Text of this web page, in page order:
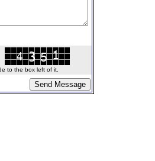
to the box left of it.